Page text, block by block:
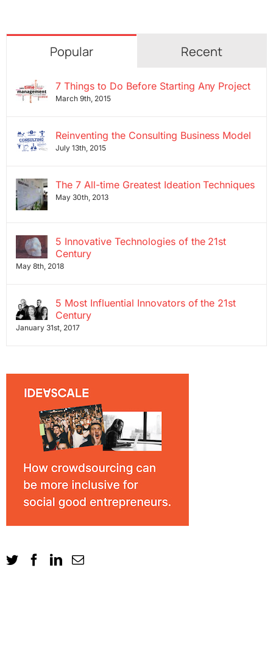
Popular Recent
7 Things to Do Before Starting Any Project
March 9th, 2015
Reinventing the Consulting Business Model
July 13th, 2015
The 7 All-time Greatest Ideation Techniques
May 30th, 2013
5 Innovative Technologies of the 21st
Century
May 8th, 2018
5 Most Influential Innovators of the 21st
Century
January 31st, 2017